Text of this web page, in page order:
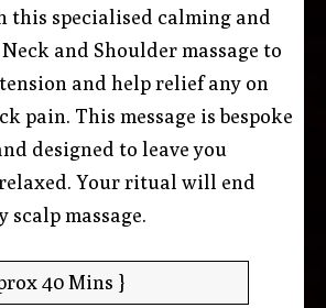
specialised calming and
and Shoulder massage to
and help relief any on
pain. This message is bespoke
designed to leave you
Your ritual will end
scalp massage.
40 Mins }